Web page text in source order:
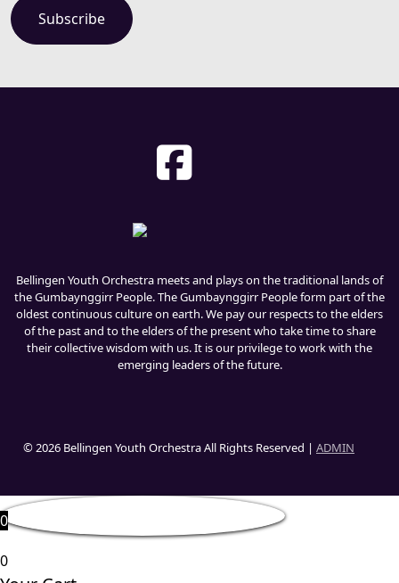
Bellingen Youth Orchestra meets and plays on the traditional lands of
the Gumbaynggirr People. The Gumbaynggirr People form part of the
oldest continuous culture on earth. We pay our respects to the elders
of the past and to the elders of the present who take time to share
their collective wisdom with us. It is our privilege to work with the
emerging leaders of the future.
© 2026 Bellingen Youth Orchestra All Rights Reserved | ADMIN
0
0